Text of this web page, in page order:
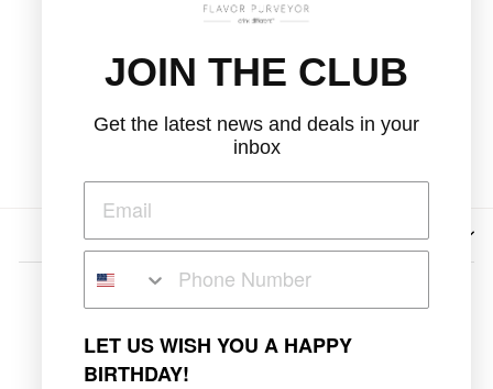
SPICED ORANGE
CHAMOMILE
$12.00
Wholesale
JOIN THE CLUB
Get the latest news and deals in your
inbox
LET US WISH YOU A HAPPY
BIRTHDAY!